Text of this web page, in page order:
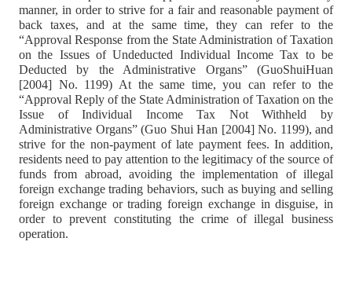
manner, in order to strive for a fair and reasonable payment of
back taxes, and at the same time, they can refer to the
“Approval Response from the State Administration of Taxation
on the Issues of Undeducted Individual Income Tax to be
Deducted by the Administrative Organs” (GuoShuiHuan
[2004] No. 1199) At the same time, you can refer to the
“Approval Reply of the State Administration of Taxation on the
Issue of Individual Income Tax Not Withheld by
Administrative Organs” (Guo Shui Han [2004] No. 1199), and
strive for the non-payment of late payment fees. In addition,
residents need to pay attention to the legitimacy of the source of
funds from abroad, avoiding the implementation of illegal
foreign exchange trading behaviors, such as buying and selling
foreign exchange or trading foreign exchange in disguise, in
order to prevent constituting the crime of illegal business
operation.